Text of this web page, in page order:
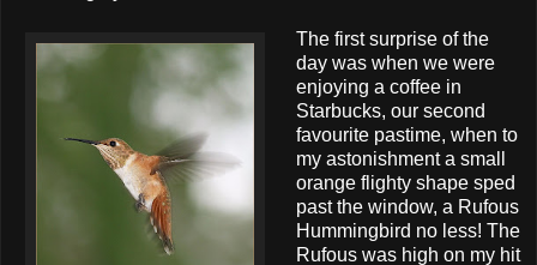
The first surprise of the
day was when we were
enjoying a coffee in
Starbucks, our second
favourite pastime, when to
my astonishment a small
orange flighty shape sped
past the window, a Rufous
Hummingbird no less! The
Rufous was high on my hit